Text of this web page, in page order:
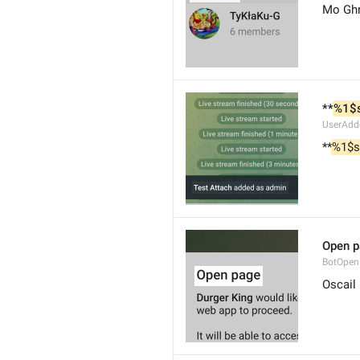
Mo
**
**%1$s
Open
Oscail